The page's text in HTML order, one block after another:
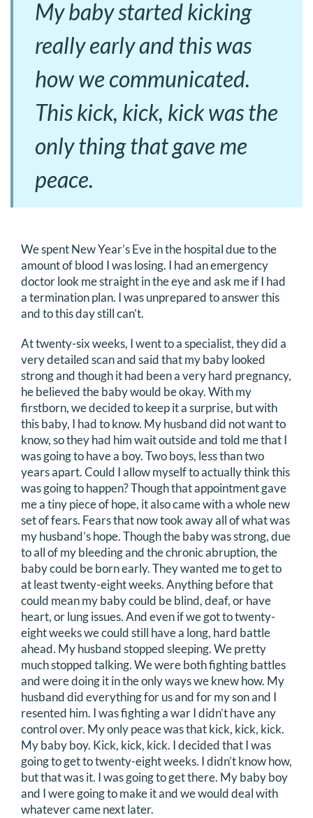
My baby started kicking
really early and this was
how we communicated.
This kick, kick, kick was the
only thing that gave me
peace.
We spent New Year’s Eve in the hospital due to the
amount of blood I was losing. I had an emergency
doctor look me straight in the eye and ask me if I had
a termination plan. I was unprepared to answer this
and to this day still can’t.
At twenty-six weeks, I went to a specialist, they did a
very detailed scan and said that my baby looked
strong and though it had been a very hard pregnancy,
he believed the baby would be okay. With my
firstborn, we decided to keep it a surprise, but with
this baby, I had to know. My husband did not want to
know, so they had him wait outside and told me that I
was going to have a boy. Two boys, less than two
years apart. Could I allow myself to actually think this
was going to happen? Though that appointment gave
me a tiny piece of hope, it also came with a whole new
set of fears. Fears that now took away all of what was
my husband’s hope. Though the baby was strong, due
to all of my bleeding and the chronic abruption, the
baby could be born early. They wanted me to get to
at least twenty-eight weeks. Anything before that
could mean my baby could be blind, deaf, or have
heart, or lung issues. And even if we got to twenty-
eight weeks we could still have a long, hard battle
ahead. My husband stopped sleeping. We pretty
much stopped talking. We were both fighting battles
and were doing it in the only ways we knew how. My
husband did everything for us and for my son and I
resented him. I was fighting a war I didn’t have any
control over. My only peace was that kick, kick, kick.
My baby boy. Kick, kick, kick. I decided that I was
going to get to twenty-eight weeks. I didn’t know how,
but that was it. I was going to get there. My baby boy
and I were going to make it and we would deal with
whatever came next later.